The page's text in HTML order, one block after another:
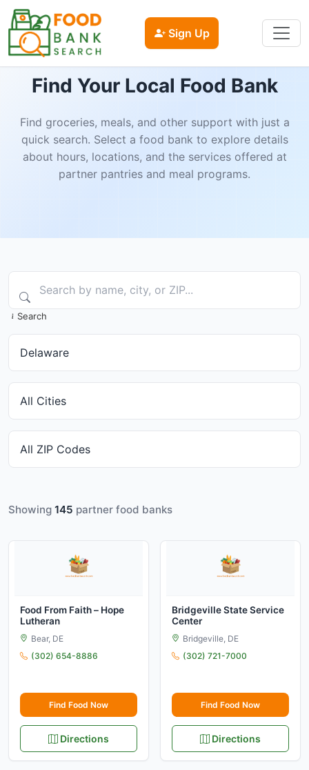
Sign Up
Find Your Local Food Bank
Find groceries, meals, and other support with just a
quick search. Select a food bank to explore details
about hours, locations, and the services offered at
partner pantries and meal programs.
Search
Showing 145 partner food banks
Food From Faith – Hope
Lutheran
Bear, DE
(302) 654-8886
Find Food Now
Directions
Bridgeville State Service
Center
Bridgeville, DE
(302) 721-7000
Find Food Now
Directions